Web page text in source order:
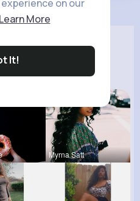
on our
Learn More
It!
Myrna Satt